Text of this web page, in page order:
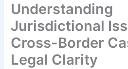
Understanding
Jurisdictional
Cross-Border
Legal Clarity